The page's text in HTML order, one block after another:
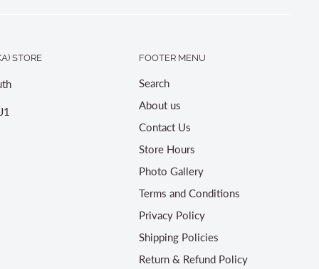
STORE FOOTER MENU
Search
About us
Contact Us
Store Hours
Photo Gallery
Terms and Conditions
Privacy Policy
Shipping Policies
Return & Refund Policy